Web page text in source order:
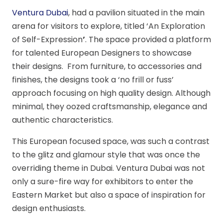
Ventura Dubai, had a pavilion situated in the main
arena for visitors to explore, titled ‘An Exploration
of Self-Expression’. The space provided a platform
for talented European Designers to showcase
their designs. From furniture, to accessories and
finishes, the designs took a ‘no frill or fuss’
approach focusing on high quality design. Although
minimal, they oozed craftsmanship, elegance and
authentic characteristics.
This European focused space, was such a contrast
to the glitz and glamour style that was once the
overriding theme in Dubai. Ventura Dubai was not
only a sure-fire way for exhibitors to enter the
Eastern Market but also a space of inspiration for
design enthusiasts.